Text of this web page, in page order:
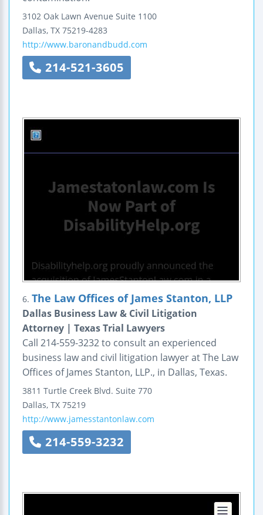
3102 Oak Lawn Avenue Suite 1100
Dallas, TX 75219-4283
http://www.baronandbudd.com
214-521-3605
6. The Law Offices of James Stanton, LLP
Dallas Business Law & Civil Litigation
Attorney | Texas Trial Lawyers
Call 214-559-3232 to consult an experienced
business law and civil litigation lawyer at The Law
Offices of James Stanton, LLP., in Dallas, Texas.
3811 Turtle Creek Blvd. Suite 770
Dallas, TX 75219
http://www.jamesstantonlaw.com
214-559-3232